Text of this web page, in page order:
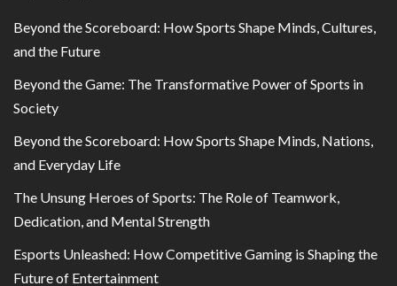
Beyond the Scoreboard: How Sports Shape Minds, Cultures,
and the Future
Beyond the Game: The Transformative Power of Sports in
Society
Beyond the Scoreboard: How Sports Shape Minds, Nations,
and Everyday Life
The Unsung Heroes of Sports: The Role of Teamwork,
Dedication, and Mental Strength
Esports Unleashed: How Competitive Gaming is Shaping the
Future of Entertainment